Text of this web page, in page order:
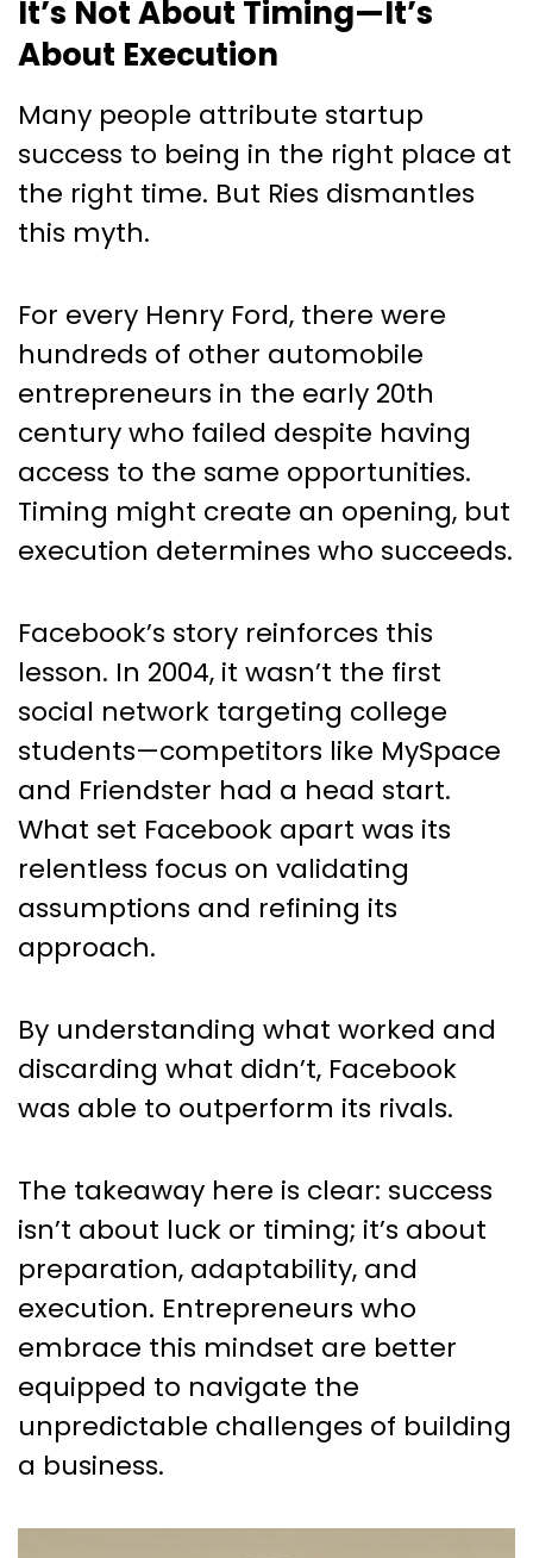
It’s Not About Timing—It’s
About Execution
Many people attribute startup
success to being in the right place at
the right time. But Ries dismantles
this myth.
For every Henry Ford, there were
hundreds of other automobile
entrepreneurs in the early 20th
century who failed despite having
access to the same opportunities.
Timing might create an opening, but
execution determines who succeeds.
Facebook’s story reinforces this
lesson. In 2004, it wasn’t the first
social network targeting college
students—competitors like MySpace
and Friendster had a head start.
What set Facebook apart was its
relentless focus on validating
assumptions and refining its
approach.
By understanding what worked and
discarding what didn’t, Facebook
was able to outperform its rivals.
The takeaway here is clear: success
isn’t about luck or timing; it’s about
preparation, adaptability, and
execution. Entrepreneurs who
embrace this mindset are better
equipped to navigate the
unpredictable challenges of building
a business.